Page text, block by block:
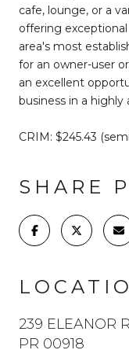
cafe, lounge, or a
offering
area's most
for an owner-user
an excellent
business in a highly
CRIM: $245.43
SHARE
239 ELEANOR
PR 00918